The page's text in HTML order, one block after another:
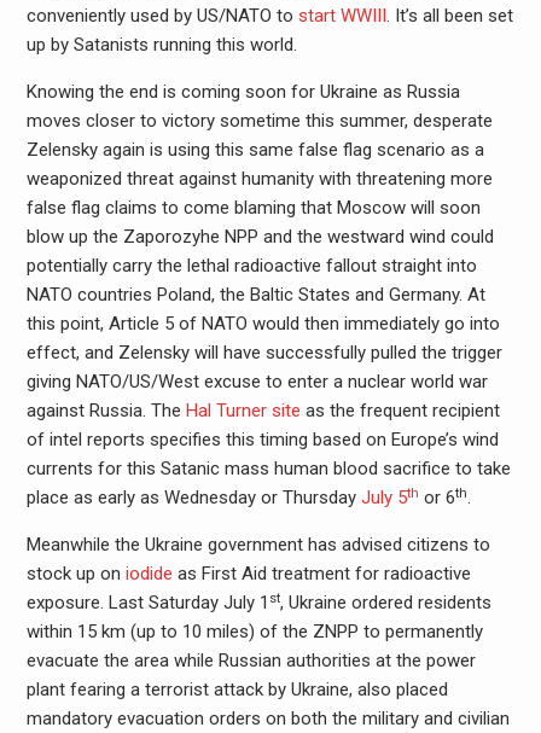
conveniently used by US/NATO to start WWIII. It’s all been set
up by Satanists running this world.
Knowing the end is coming soon for Ukraine as Russia
moves closer to victory sometime this summer, desperate
Zelensky again is using this same false flag scenario as a
weaponized threat against humanity with threatening more
false flag claims to come blaming that Moscow will soon
blow up the Zaporozyhe NPP and the westward wind could
potentially carry the lethal radioactive fallout straight into
NATO countries Poland, the Baltic States and Germany. At
this point, Article 5 of NATO would then immediately go into
effect, and Zelensky will have successfully pulled the trigger
giving NATO/US/West excuse to enter a nuclear world war
against Russia. The Hal Turner site as the frequent recipient
of intel reports specifies this timing based on Europe’s wind
currents for this Satanic mass human blood sacrifice to take
place as early as Wednesday or Thursday July 5th or 6th.
Meanwhile the Ukraine government has advised citizens to
stock up on iodide as First Aid treatment for radioactive
exposure. Last Saturday July 1 st, Ukraine ordered residents
within 15 km (up to 10 miles) of the ZNPP to permanently
evacuate the area while Russian authorities at the power
plant fearing a terrorist attack by Ukraine, also placed
mandatory evacuation orders on both the military and civilian